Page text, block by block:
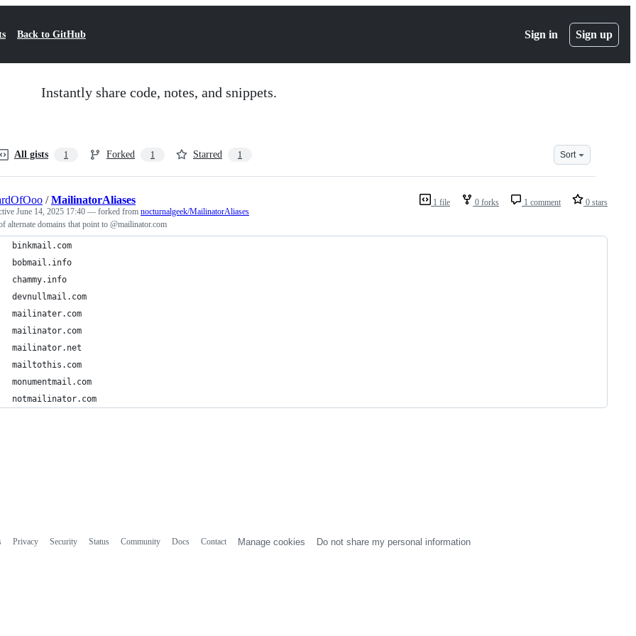
Back to GitHub Sign in Sign up
Instantly share code, notes, and snippets.
All gists 1 Forked 1 Starred 1 Sort
1 file 0 forks 1 comment 0 stars
/MailinatorAliases
June 14, 2025 17:40 — forked from nocturnalgeek/MailinatorAliases
alternate domains that point to @mailinator.com
binkmail.com
bobmail.info
chammy.info
devnullmail.com
mailinater.com
mailinator.com
mailinator.net
mailtothis.com
monumentmail.com
notmailinator.com
Privacy Security Status Community Docs Contact Manage cookies Do not share my personal information